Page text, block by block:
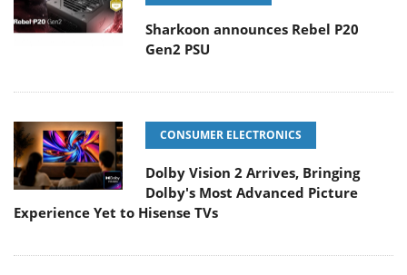
Sharkoon announces Rebel P20
Gen2 PSU
CONSUMER ELECTRONICS
Dolby Vision 2 Arrives, Bringing
Dolby's Most Advanced Picture
Experience Yet to Hisense TVs